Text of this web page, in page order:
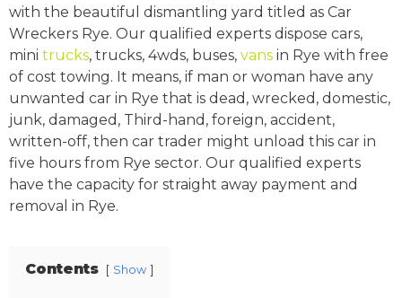
with the beautiful dismantling yard titled as Car
Wreckers Rye. Our qualified experts dispose cars,
mini trucks, trucks, 4wds, buses, vans in Rye with free
of cost towing. It means, if man or woman have any
unwanted car in Rye that is dead, wrecked, domestic,
junk, damaged, Third-hand, foreign, accident,
written-off, then car trader might unload this car in
five hours from Rye sector. Our qualified experts
have the capacity for straight away payment and
removal in Rye.
Contents Show